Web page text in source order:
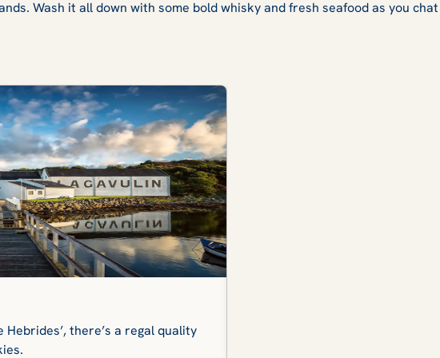
Wash it all down with some bold whisky and fresh seafood as you
Hebrides’, there’s a regal quality